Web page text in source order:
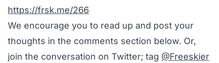
https://frsk.me/266
We encourage you to read up and post your
thoughts in the comments section below. Or,
join the conversation on Twitter; tag @Freeskier